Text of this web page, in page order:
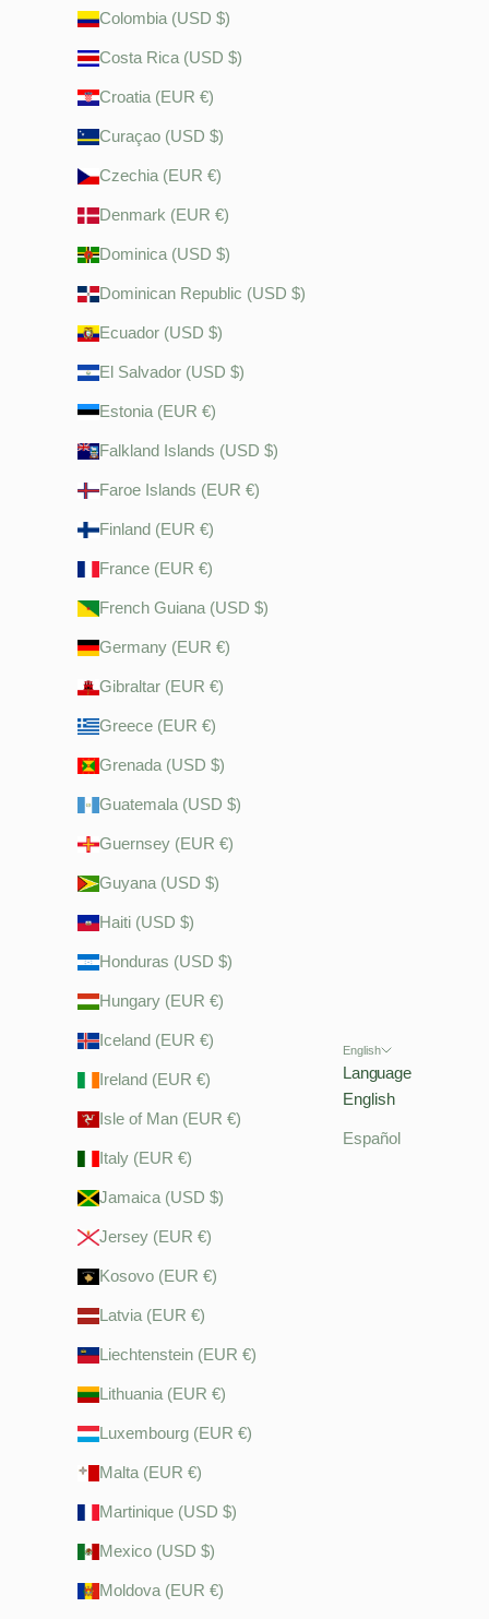
Colombia (USD $)
Costa Rica (USD $)
Croatia (EUR €)
Curaçao (USD $)
Czechia (EUR €)
Denmark (EUR €)
Dominica (USD $)
Dominican Republic (USD $)
Ecuador (USD $)
El Salvador (USD $)
Estonia (EUR €)
Falkland Islands (USD $)
Faroe Islands (EUR €)
Finland (EUR €)
France (EUR €)
French Guiana (USD $)
Germany (EUR €)
Gibraltar (EUR €)
Greece (EUR €)
Grenada (USD $)
Guatemala (USD $)
Guernsey (EUR €)
Guyana (USD $)
Haiti (USD $)
Honduras (USD $)
Hungary (EUR €)
Iceland (EUR €)
Ireland (EUR €)
Isle of Man (EUR €)
Italy (EUR €)
Jamaica (USD $)
Jersey (EUR €)
Kosovo (EUR €)
Latvia (EUR €)
Liechtenstein (EUR €)
Lithuania (EUR €)
Luxembourg (EUR €)
Malta (EUR €)
Martinique (USD $)
Mexico (USD $)
Moldova (EUR €)
English
Language
English
Español